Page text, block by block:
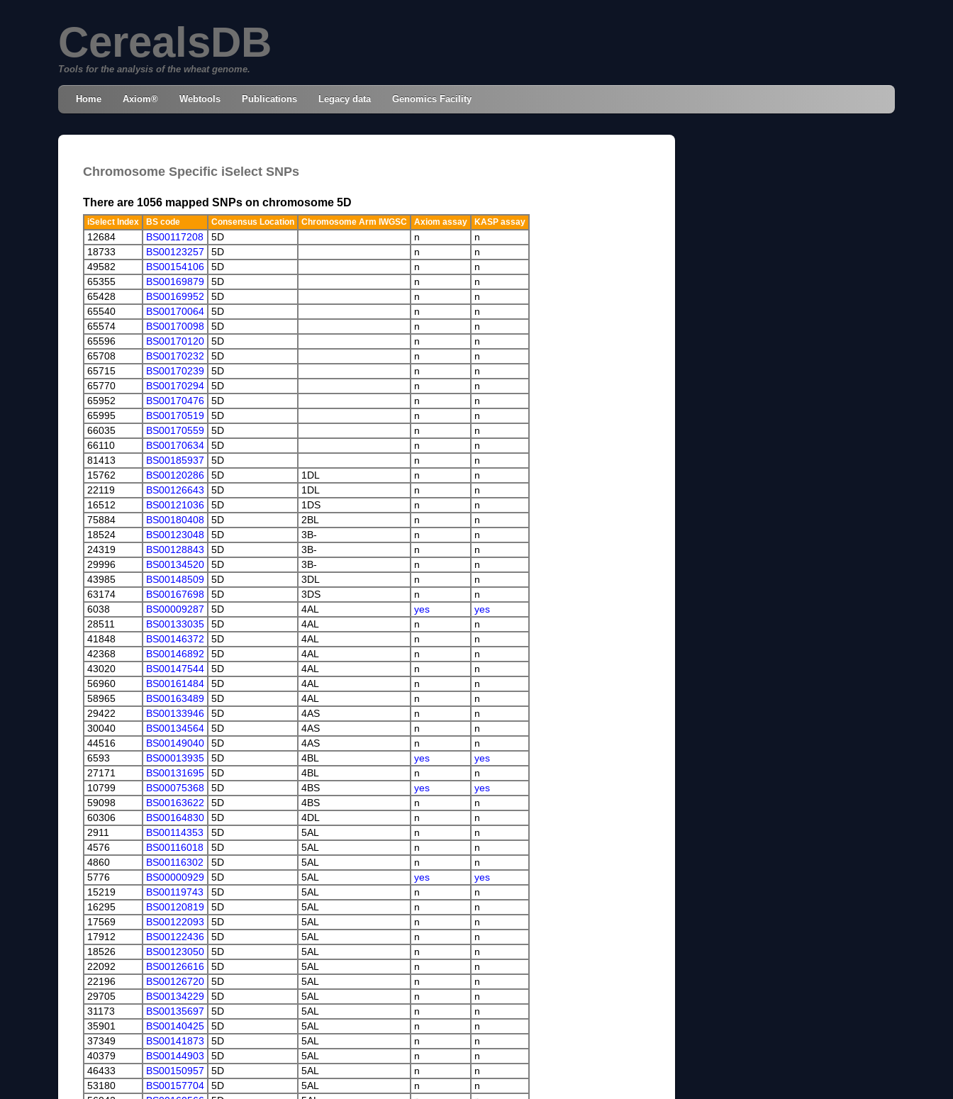
CerealsDB
Tools for the analysis of the wheat genome.
Home Axiom® Webtools Publications Legacy data Genomics Facility
Chromosome Specific iSelect SNPs
There are 1056 mapped SNPs on chromosome 5D
iSelect Index BS code Consensus Location Chromosome Arm IWGSC Axiom assay KASP assay
12684 BS00117208 5D n
n
18733
BS00123257 5D n
n
49582
BS00154106 5D n
n
65355
BS00169879 5D n
n
65428
BS00169952 5D n
n
65540
BS00170064 5D n
n
65574
BS00170098 5D n
n
65596
BS00170120 5D n
n
65708
BS00170232 5D n
n
65715
BS00170239 5D n
n
65770
BS00170294 5D n
n
65952
BS00170476 5D n
n
65995
BS00170519 5D n
n
66035
BS00170559 5D n
n
66110
BS00170634 5D n
n
81413
BS00185937 5D n
n
15762
BS00120286 5D 1DL n
n
22119
BS00126643 5D 1DL n
n
16512
BS00121036 5D 1DS n
n
75884
BS00180408 5D 2BL n
n
18524
BS00123048 5D 3B- n
n
24319
BS00128843 5D 3B- n
n
29996
BS00134520 5D 3B- n
n
43985
BS00148509 5D 3DL n
n
63174
BS00167698 5D 3DS n
n
6038
BS00009287 5D 4AL yes
yes
28511
BS00133035 5D 4AL n
n
41848
BS00146372 5D 4AL n
n
42368
BS00146892 5D 4AL n
n
43020
BS00147544 5D 4AL n
n
56960
BS00161484 5D 4AL n
n
58965
BS00163489 5D 4AL n
n
29422
BS00133946 5D 4AS n
n
30040
BS00134564 5D 4AS n
n
44516
BS00149040 5D 4AS n
n
6593
BS00013935 5D 4BL yes
yes
27171
BS00131695 5D 4BL n
n
10799
BS00075368 5D 4BS yes
yes
59098
BS00163622 5D 4BS n
n
60306
BS00164830 5D 4DL n
n
2911
BS00114353 5D 5AL n
n
4576
BS00116018 5D 5AL n
n
4860
BS00116302 5D 5AL n
n
5776
BS00000929 5D 5AL yes
yes
15219
BS00119743 5D 5AL n
n
16295
BS00120819 5D 5AL n
n
17569
BS00122093 5D 5AL n
n
17912
BS00122436 5D 5AL n
n
18526
BS00123050 5D 5AL n
n
22092
BS00126616 5D 5AL n
n
22196
BS00126720 5D 5AL n
n
29705
BS00134229 5D 5AL n
n
31173
BS00135697 5D 5AL n
n
35901
BS00140425 5D 5AL n
n
37349
BS00141873 5D 5AL n
n
40379
BS00144903 5D 5AL n
n
46433
BS00150957 5D 5AL n
n
53180
BS00157704 5D 5AL n
n